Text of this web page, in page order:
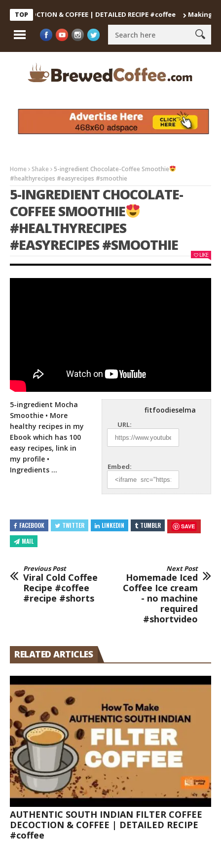
TOP & COFFEE | DETAILED RECIPE #coffee Making the
Home Shake
5-ingredient Chocolate-Coffee Smoothie
#healthyrecipes #easyrecipes #smoothie
5-INGREDIENT CHOCOLATE-
COFFEE SMOOTHIE
#HEALTHYRECIPES
#EASYRECIPES #SMOOTHIE
LIKE
fitfoodieselma
URL:
Embed:
5-ingredient Mocha
Smoothie • More
healthy recipes in my
Ebook which has 100
easy recipes, link in
my profile •
Ingredients …
FACEBOOK TWITTER LINKEDIN TUMBLR SAVE
MAIL
Previous Post
Viral Cold Coffee
Recipe #coffee
#recipe #shorts
Next Post
Homemade Iced
Coffee Ice cream
- no machine
required
#shortvideo
RELATED ARTICLES
AUTHENTIC SOUTH INDIAN FILTER COFFEE
DECOCTION & COFFEE | DETAILED RECIPE
#coffee